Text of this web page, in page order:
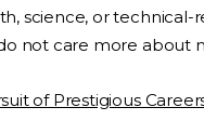
science, or technical-
not care more about
of Prestigious